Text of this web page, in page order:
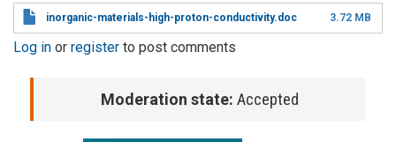
inorganic-materials-high-proton-conductivity.doc 3.72 MB
Log in or register to post comments
Moderation state: Accepted